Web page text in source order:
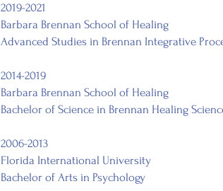
2019-2021
Barbara Brennan School of Healing
Advanced Studies in Brennan Integrative
2014-2019
Barbara Brennan School of Healing
Bachelor of Science in Brennan Healing
2006-2013
Florida International University
Bachelor of Arts in Psychology